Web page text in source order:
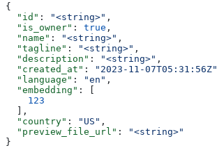
{
  "id"
: "<string>" ,
  "is_owner"
: true ,
  "name"
: "<string>" ,
  "tagline"
: "<string>" ,
  "description"
: "<string>" ,
  "created_at"
: "2023-11-07T05:31:56Z"
  "language"
: "en" ,
  "embedding"
: [
    123
  ],
  "country"
: "US" ,
  "preview_file_url"
:
"<string>"
}